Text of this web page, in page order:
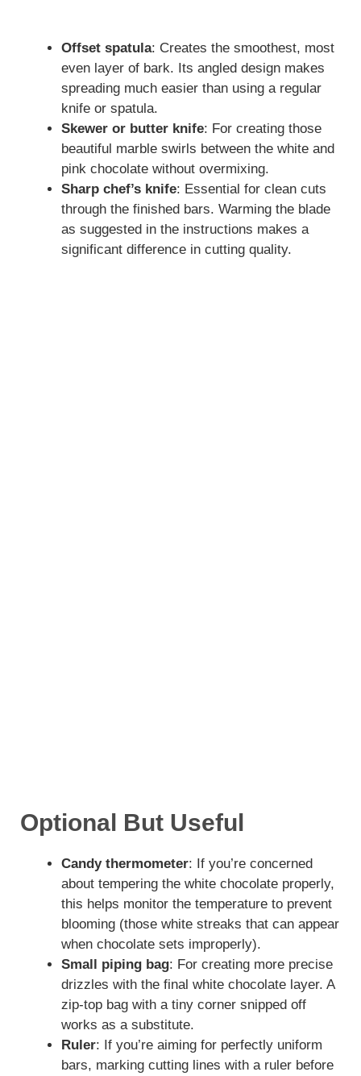
Offset spatula: Creates the smoothest, most
even layer of bark. Its angled design makes
spreading much easier than using a regular
knife or spatula.
Skewer or butter knife: For creating those
beautiful marble swirls between the white and
pink chocolate without overmixing.
Sharp chef’s knife: Essential for clean cuts
through the finished bars. Warming the blade
as suggested in the instructions makes a
significant difference in cutting quality.
Optional But Useful
Candy thermometer: If you’re concerned
about tempering the white chocolate properly,
this helps monitor the temperature to prevent
blooming (those white streaks that can appear
when chocolate sets improperly).
Small piping bag: For creating more precise
drizzles with the final white chocolate layer. A
zip-top bag with a tiny corner snipped off
works as a substitute.
Ruler: If you’re aiming for perfectly uniform
bars, marking cutting lines with a ruler before